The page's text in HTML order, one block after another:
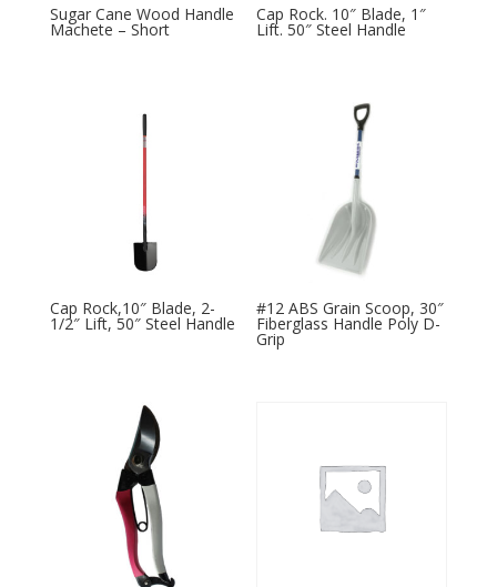
Sugar Cane Wood Handle
Machete – Short
Cap Rock. 10″ Blade, 1″
Lift. 50″ Steel Handle
Cap Rock,10″ Blade, 2-
1/2″ Lift, 50″ Steel Handle
#12 ABS Grain Scoop, 30″
Fiberglass Handle Poly D-
Grip